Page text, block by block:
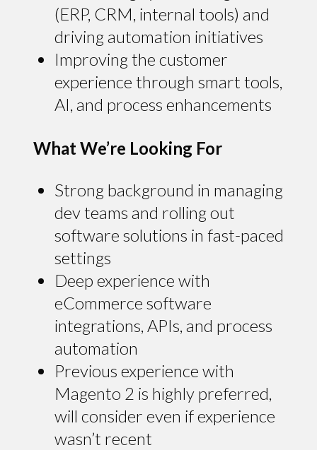
(ERP, CRM, internal tools) and
driving automation initiatives
Improving the customer
experience through smart tools,
AI, and process enhancements
What We’re Looking For
Strong background in managing
dev teams and rolling out
software solutions in fast-paced
settings
Deep experience with
eCommerce software
integrations, APIs, and process
automation
Previous experience with
Magento 2 is highly preferred,
will consider even if experience
wasn’t recent